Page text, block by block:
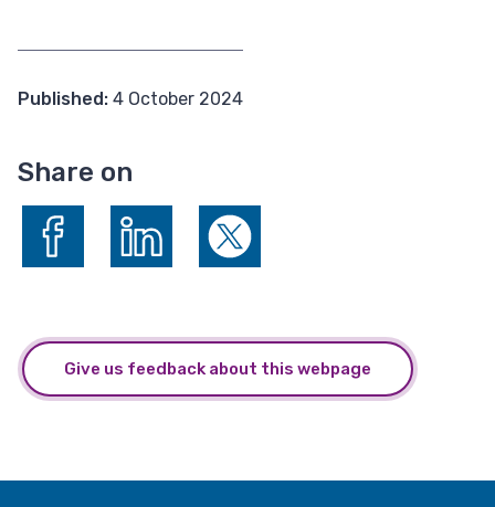
Published: 4 October 2024
Share on
Give us feedback about this webpage